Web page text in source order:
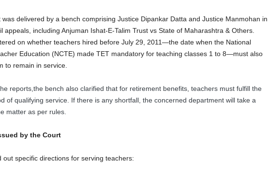
delivered by a bench comprising Justice Dipankar Datta and Justice Manmohan in
appeals, including Anjuman Ishat-E-Talim Trust vs State of Maharashtra & Others.
on whether teachers hired before July 29, 2011—the date when the National
Education (NCTE) made TET mandatory for teaching classes 1 to 8—must also
to remain in service.
reports,the bench also clarified that for retirement benefits, teachers must fulfill the
of qualifying service. If there is any shortfall, the concerned department will take a
matter as per rules.
by the Court
out specific directions for serving teachers: